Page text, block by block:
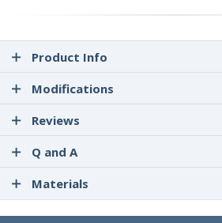
Product Info
Modifications
Reviews
Q and A
Materials